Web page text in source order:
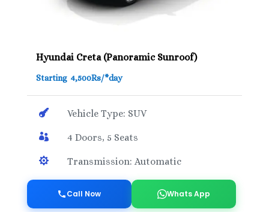
Hyundai Creta (Panoramic Sunroof)
Starting 4,500Rs/*day
 Vehicle Type: SUV
 4 Doors, 5 Seats
 Transmission: Automatic
Call Now Whats App